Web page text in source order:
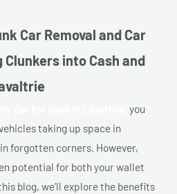
Car Removal and Car
into Cash and
you
taking up space in
forgotten corners. However,
potential for both your wallet
blog, we’ll explore the benefits